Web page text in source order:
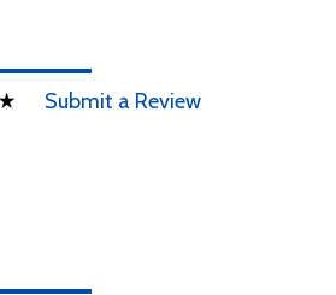
Submit a Review